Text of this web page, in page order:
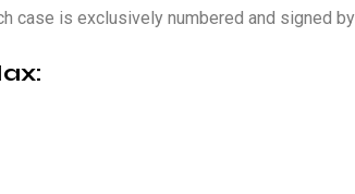
case is exclusively numbered and signed
: